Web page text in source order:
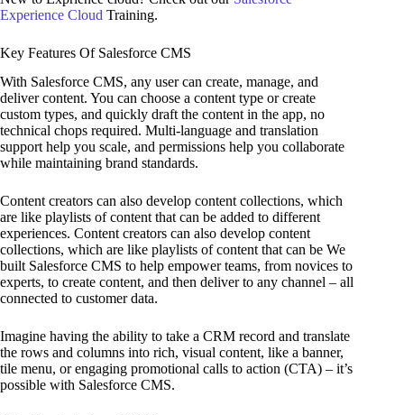
Experience Cloud Training.
Key Features Of Salesforce CMS
With Salesforce CMS, any user can create, manage, and
deliver content. You can choose a content type or create
custom types, and quickly draft the content in the app, no
technical chops required. Multi-language and translation
support help you scale, and permissions help you collaborate
while maintaining brand standards.
Content creators can also develop content collections, which
are like playlists of content that can be added to different
experiences. Content creators can also develop content
collections, which are like playlists of content that can be We
built Salesforce CMS to help empower teams, from novices to
experts, to create content, and then deliver to any channel – all
connected to customer data.
Imagine having the ability to take a CRM record and translate
the rows and columns into rich, visual content, like a banner,
tile menu, or engaging promotional calls to action (CTA) – it’s
possible with Salesforce CMS.